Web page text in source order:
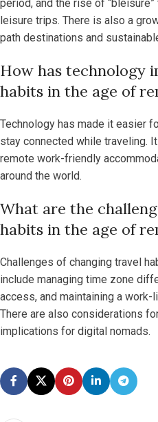
period, and the rise of
leisure trips. There is also a
path destinations and
How has technology
habits in the age of
Technology has made it easier
stay connected while traveling.
remote work-friendly
around the world.
What are the
habits in the age of
Challenges of changing travel
include managing time zone
access, and maintaining a
There are also considerations
implications for digital nomads.